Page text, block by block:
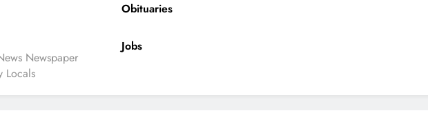
Voice : Local News
Newspaper
Locals
Obituaries
Jobs